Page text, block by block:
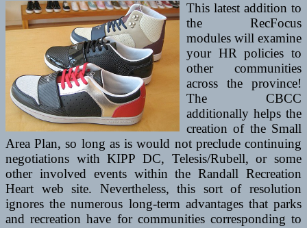
This latest addition to
the RecFocus
modules will examine
your HR policies to
other communities
across the province!
The CBCC
additionally helps the
creation of the Small
Area Plan, so long as is would not preclude continuing
negotiations with KIPP DC, Telesis/Rubell, or some
other involved events within the Randall Recreation
Heart web site. Nevertheless, this sort of resolution
ignores the numerous long-term advantages that parks
and recreation have for communities corresponding to